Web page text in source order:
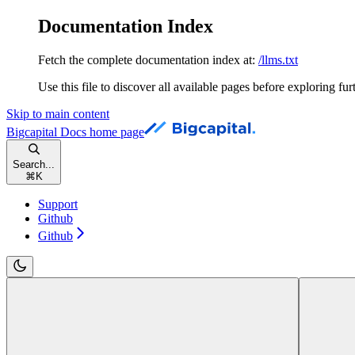
Documentation Index
Fetch the complete documentation index at: /llms.txt
Use this file to discover all available pages before exploring
Skip to main content
Bigcapital Docs home page
Search...
⌘ K
Support
Github
Github